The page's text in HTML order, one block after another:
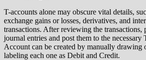
T-accounts alone may obscure vital details,
exchange gains or losses, derivatives, and
transactions. After reviewing the transactions,
journal entries and post them to the necessary
Account can be created by manually drawing
labeling each one as Debit and Credit.